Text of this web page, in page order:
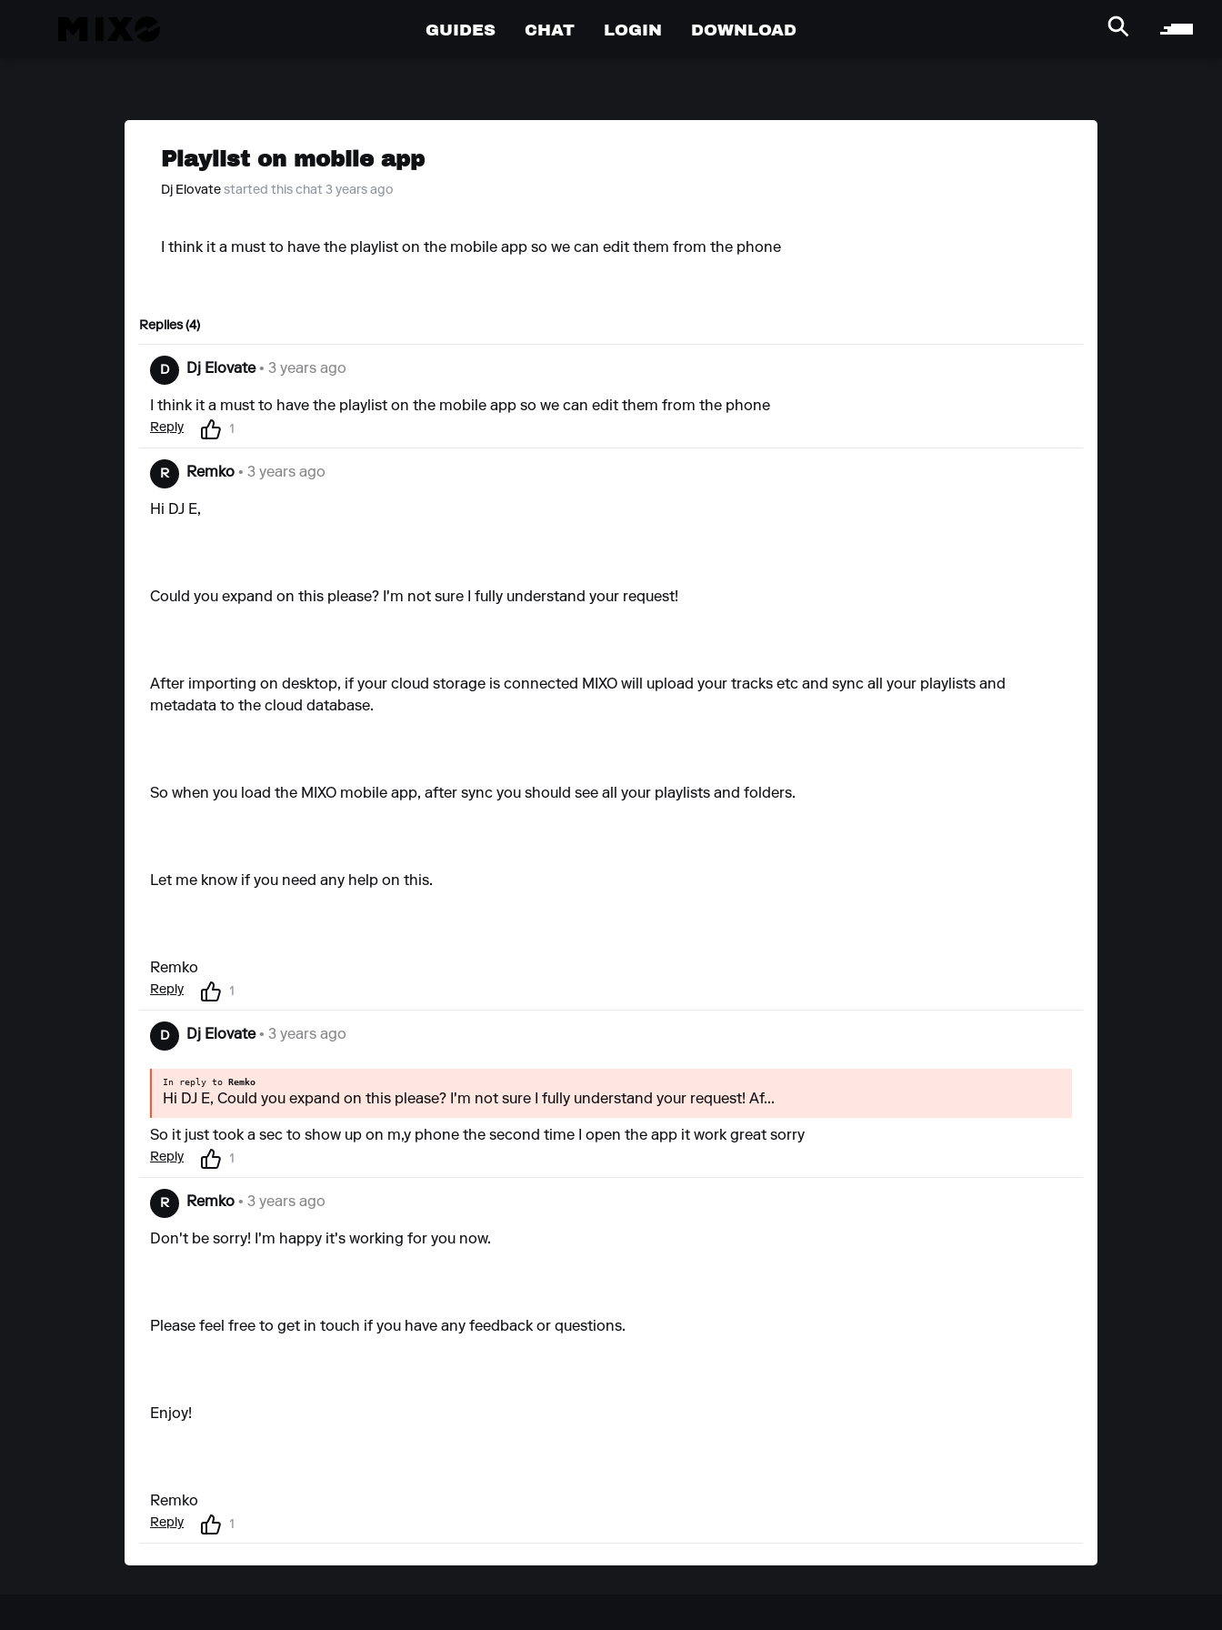
GUIDES CHAT LOGIN DOWNLOAD
Playlist on mobile app
Dj Elovate started this chat 3 years ago
I think it a must to have the playlist on the mobile app so we can edit them from the phone
Replies (4)
D Dj Elovate• 3 years ago
I think it a must to have the playlist on the mobile app so we can edit them from the phone
Reply 1
R Remko • 3 years ago
Hi DJ E,
Could you expand on this please? I'm not sure I fully understand your request!
After importing on desktop, if your cloud storage is connected MIXO will upload your tracks etc and sync all your playlists and
metadata to the cloud database.
So when you load the MIXO mobile app, after sync you should see all your playlists and folders.
Let me know if you need any help on this.
Remko
Reply 1
D Dj Elovate• 3 years ago
In reply to Remko
Hi DJ E, Could you expand on this please? I'm not sure I fully understand your request! Af...
So it just took a sec to show up on m,y phone the second time I open the app it work great sorry
Reply 1
R Remko • 3 years ago
Don't be sorry! I'm happy it's working for you now.
Please feel free to get in touch if you have any feedback or questions.
Enjoy!
Remko
Reply 1